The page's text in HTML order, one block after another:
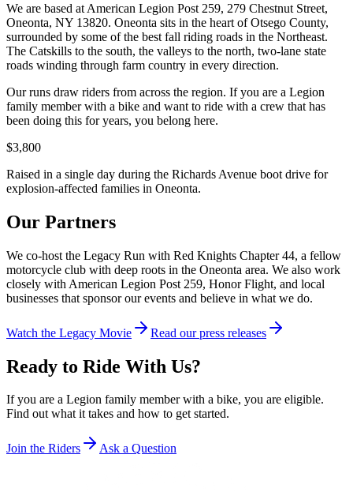
We are based at American Legion Post 259, 279 Chestnut Street,
Oneonta, NY 13820. Oneonta sits in the heart of Otsego County,
surrounded by some of the best fall riding roads in the Northeast.
The Catskills to the south, the valleys to the north, two-lane state
roads winding through farm country in every direction.
Our runs draw riders from across the region. If you are a Legion
family member with a bike and want to ride with a crew that has
been doing this for years, you belong here.
$3,800
Raised in a single day during the Richards Avenue boot drive for
explosion-affected families in Oneonta.
Our Partners
We co-host the Legacy Run with Red Knights Chapter 44, a fellow
motorcycle club with deep roots in the Oneonta area. We also work
closely with American Legion Post 259, Honor Flight, and local
businesses that sponsor our events and believe in what we do.
Watch the Legacy Movie Read our press releases
Ready to Ride With Us?
If you are a Legion family member with a bike, you are eligible.
Find out what it takes and how to get started.
Join the Riders Ask a Question